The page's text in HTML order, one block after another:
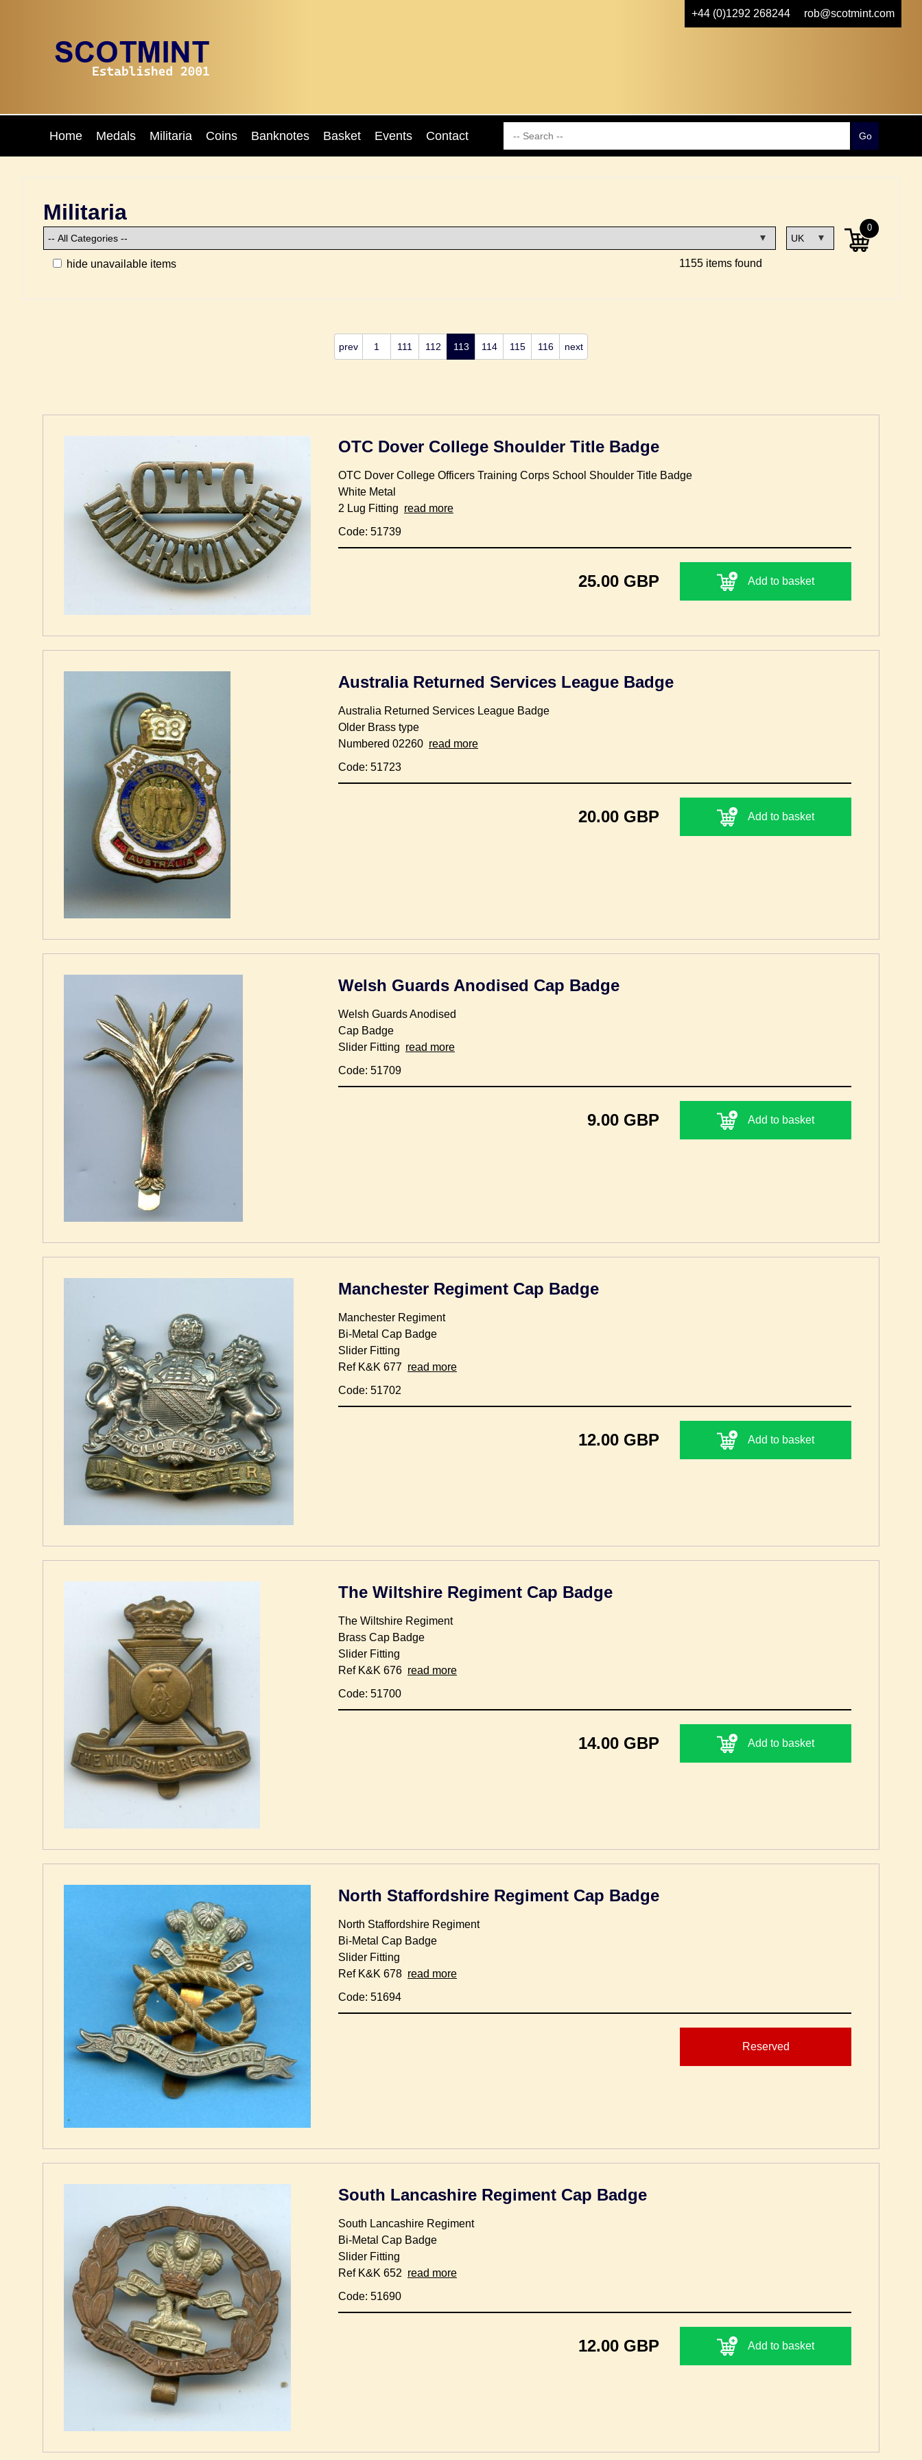
+44 (0)1292 268244 rob@scotmint.com
Home Medals Militaria Coins Banknotes Basket Events Contact
Militaria
1155 items found
hide unavailable items
0
prev 1 111 112 113 114 115 116 next
OTC Dover College Shoulder Title Badge
OTC Dover College Officers Training Corps School Shoulder Title Badge
White Metal
2 Lug Fitting read more
Code: 51739
25.00 GBP Add to basket
Australia Returned Services League Badge
Australia Returned Services League Badge
Older Brass type
Numbered 02260 read more
Code: 51723
20.00 GBP Add to basket
Welsh Guards Anodised Cap Badge
Welsh Guards Anodised
Cap Badge
Slider Fitting read more
Code: 51709
9.00 GBP Add to basket
Manchester Regiment Cap Badge
Manchester Regiment
Bi-Metal Cap Badge
Slider Fitting
Ref K&K 677 read more
Code: 51702
12.00 GBP Add to basket
The Wiltshire Regiment Cap Badge
The Wiltshire Regiment
Brass Cap Badge
Slider Fitting
Ref K&K 676 read more
Code: 51700
14.00 GBP Add to basket
North Staffordshire Regiment Cap Badge
North Staffordshire Regiment
Bi-Metal Cap Badge
Slider Fitting
Ref K&K 678 read more
Code: 51694
Reserved
South Lancashire Regiment Cap Badge
South Lancashire Regiment
Bi-Metal Cap Badge
Slider Fitting
Ref K&K 652 read more
Code: 51690
12.00 GBP Add to basket